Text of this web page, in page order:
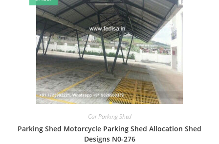
Car Parking Shed
Parking Shed Motorcycle Parking Shed Allocation Shed
Designs N0-276